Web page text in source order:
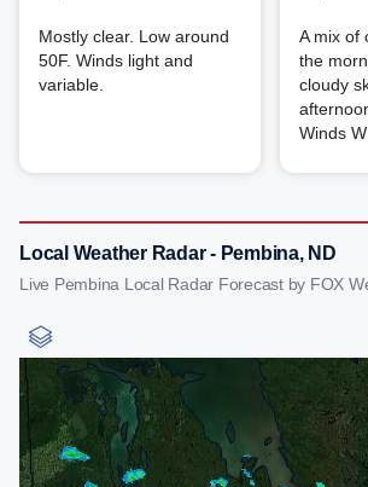
Mostly clear. Low around
50F. Winds light and
variable.
A mix of
the
cloudy
Winds
Local Weather Radar - Pembina, ND
Live Pembina Local Radar Forecast by FOX